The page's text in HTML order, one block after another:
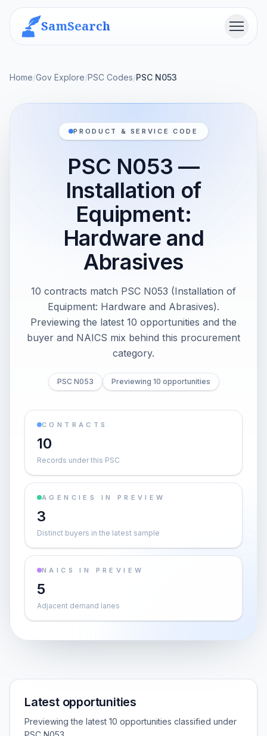
SamSearch Menu
Home/Gov Explore/PSC Codes/PSC N053
PRODUCT & SERVICE CODE
PSC N053 —
Installation of
Equipment:
Hardware and
Abrasives
10 contracts match PSC N053 (Installation of
Equipment: Hardware and Abrasives).
Previewing the latest 10 opportunities and the
buyer and NAICS mix behind this procurement
category.
PSC N053 Previewing 10 opportunities
CONTRACTS
10
Records under this PSC
AGENCIES IN PREVIEW
3
Distinct buyers in the latest sample
NAICS IN PREVIEW
5
Adjacent demand lanes
Latest opportunities
Previewing the latest 10 opportunities classified under